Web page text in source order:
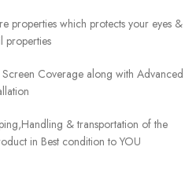
properties which protects your eyes &
properties
Coverage along with Advanced
& transportation of the
in Best condition to YOU